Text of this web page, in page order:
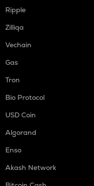
Ripple
Zilliqa
Vechain
Gas
Tron
Bio Protocol
USD Coin
Algorand
Enso
Akash Network